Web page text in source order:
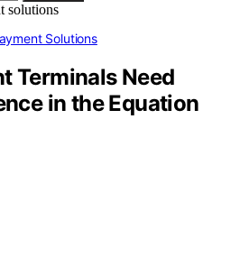
Solutions
Terminals Need
in the Equation